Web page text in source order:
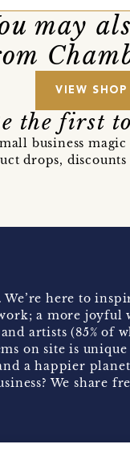
may
VIEW SHOP
the first
business
drops,
here to
a more joyful
artists (85% of
on site is unique
a happier
We share